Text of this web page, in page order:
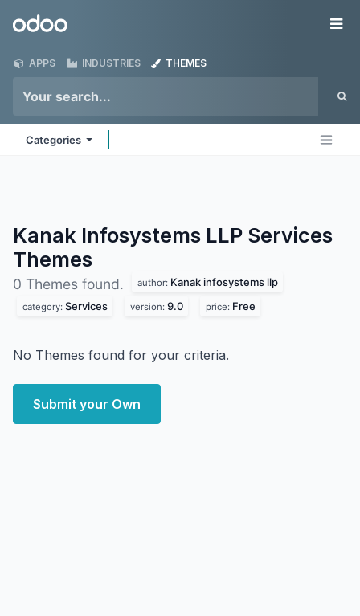
Odoo
APPS INDUSTRIES THEMES
Categories
Kanak Infosystems LLP Services
Themes
0 Themes found. author: Kanak infosystems llp
category: Services version: 9.0 price: Free
No Themes found for your criteria.
Submit your Own